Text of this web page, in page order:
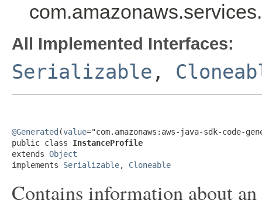
All Implemented Interfaces:
Serializable ,
@Generated (value="com.amazonaws:aws-java-sdk-code-
public class InstanceProfile
extends Object
implements Serializable, Cloneable
Contains information about